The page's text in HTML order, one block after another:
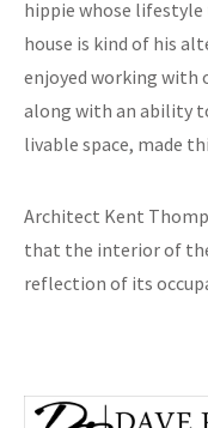
hippie whose lifestyle
house is kind of his
enjoyed working with
along with an ability
livable space, made
Architect Kent
that the interior of
reflection of its